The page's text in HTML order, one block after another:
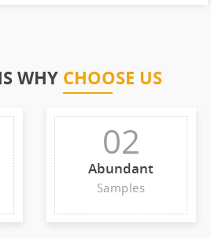
WHY CHOOSE US
02
Abundant
Samples